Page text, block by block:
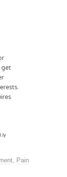
Pain